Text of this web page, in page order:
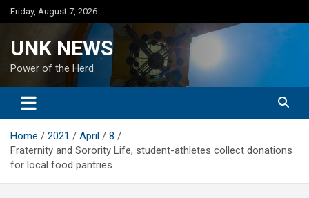
Skip
to
Friday, August 7, 2026
UNK NEWS
Power of the Herd
Home 2021 April
8
Fraternity and Sorority Life, student-athletes collect donations
for local food pantries